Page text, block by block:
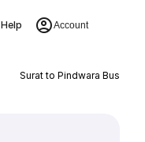
Help Account
Surat to Pindwara Bus